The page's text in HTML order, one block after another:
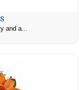
and a...